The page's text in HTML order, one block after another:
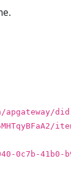
post was
41b0-